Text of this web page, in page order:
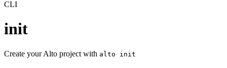
CLI
init
Create your Alto project with alto init